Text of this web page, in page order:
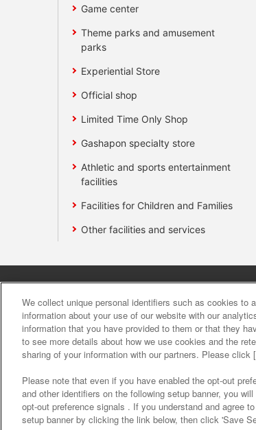
Game center
Theme parks and amusement
parks
Experiential Store
Official shop
Limited Time Only Shop
Gashapon specialty store
Athletic and sports entertainment
facilities
Facilities for Children and Families
Other facilities and services
About
We collect unique personal identifiers such as cookies to
information about your use of our website with our
information that you have provided to them or that they
to see more details about how we use cookies and the
sharing of your information with our partners. Please
Please note that even if you have enabled the opt-out
and other identifiers on the following setup banner, you
opt-out preference signals . If you understand and agree
setup banner by clicking the link below, then click 'Save